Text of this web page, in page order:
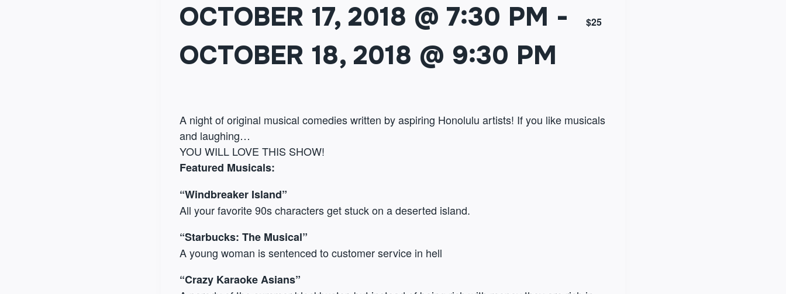
OCTOBER 17, 2018 @ 7:30 PM -
OCTOBER 18, 2018 @ 9:30 PM
$25
A night of original musical comedies written by aspiring Honolulu artists! If you like musicals
and laughing…
YOU WILL LOVE THIS SHOW!
Featured Musicals:
“Windbreaker Island”
All your favorite 90s characters get stuck on a deserted island.
“Starbucks: The Musical”
A young woman is sentenced to customer service in hell
“Crazy Karaoke Asians”